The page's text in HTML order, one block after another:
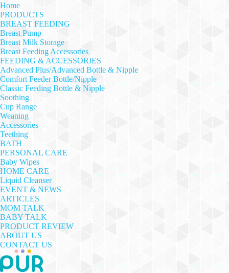
Home
PRODUCTS
BREAST FEEDING
Breast Pump
Breast Milk Storage
Breast Feeding Accessories
FEEDING & ACCESSORIES
Advanced Plus/Advanced Bottle & Nipple
Comfort Feeder Bottle/Nipple
Classic Feeding Bottle & Nipple
Soothing
Cup Range
Weaning
Accessories
Teething
BATH
PERSONAL CARE
Baby Wipes
HOME CARE
Liquid Cleanser
EVENT & NEWS
ARTICLES
MOM TALK
BABY TALK
PRODUCT REVIEW
ABOUT US
CONTACT US